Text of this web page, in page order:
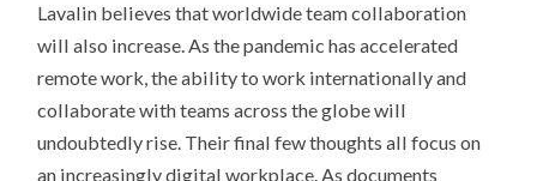
Lavalin believes that worldwide team collaboration
will also increase. As the pandemic has accelerated
remote work, the ability to work internationally and
collaborate with teams across the globe will
undoubtedly rise. Their final few thoughts all focus on
an increasingly digital workplace. As documents